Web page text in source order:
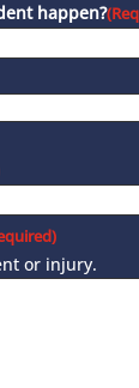
happen?
or injury.